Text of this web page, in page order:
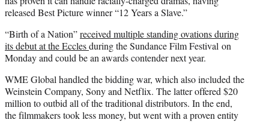
released Best Picture winner “12 Years a Slave.”
“Birth of a Nation”received multiple standing ovations during
its debut at the Ecclesduring the Sundance Film Festival on
Monday and could be an awards contender next year.
WME Global handled the bidding war, which also included the
Weinstein Company, Sony and Netflix. The latter offered $20
million to outbid all of the traditional distributors. In the end,
the filmmakers took less money, but went with a proven entity